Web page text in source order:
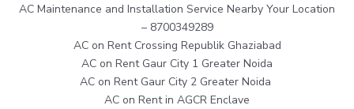
AC Maintenance and Installation Service Nearby Your Location
– 8700349289
AC on Rent Crossing Republik Ghaziabad
AC on Rent Gaur City 1 Greater Noida
AC on Rent Gaur City 2 Greater Noida
AC on Rent in AGCR Enclave